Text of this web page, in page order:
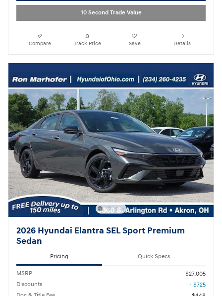
10 Second Trade Value
Compare Track Price Save Details
2026 Hyundai Elantra SEL Sport Premium
Sedan
Pricing Quick Specs
MSRP
$27,005
Discounts
- $725